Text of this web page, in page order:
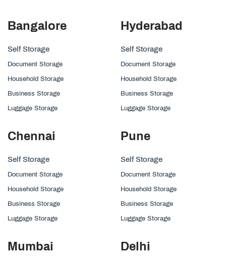
Bangalore
Self Storage
Document Storage
Household Storage
Business Storage
Luggage Storage
Hyderabad
Self Storage
Document Storage
Household Storage
Business Storage
Luggage Storage
Chennai
Self Storage
Document Storage
Household Storage
Business Storage
Luggage Storage
Pune
Self Storage
Document Storage
Household Storage
Business Storage
Luggage Storage
Mumbai Delhi